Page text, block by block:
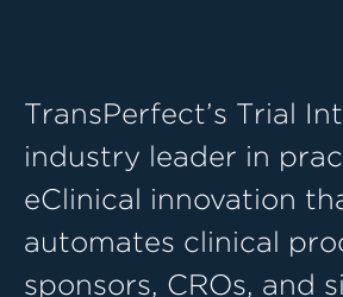
TransPerfect’s Trial
industry leader in
eClinical innovation
automates clinical
sponsors, CROs, and